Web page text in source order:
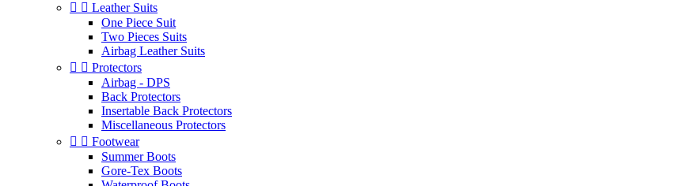
  Leather Suits
One Piece Suit
Two Pieces Suits
Airbag Leather Suits
  Protectors
Airbag - DPS
Back Protectors
Insertable Back Protectors
Miscellaneous Protectors
  Footwear
Summer Boots
Gore-Tex Boots